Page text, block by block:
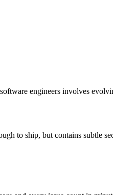
engineers involves
to ship, but contains subtle